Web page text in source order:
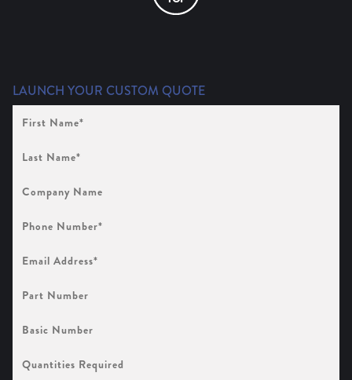
LAUNCH YOUR CUSTOM QUOTE
Name (Required)
Name (Required)
Name
Number (Required)
Address
(Required)
Number
Number
Required